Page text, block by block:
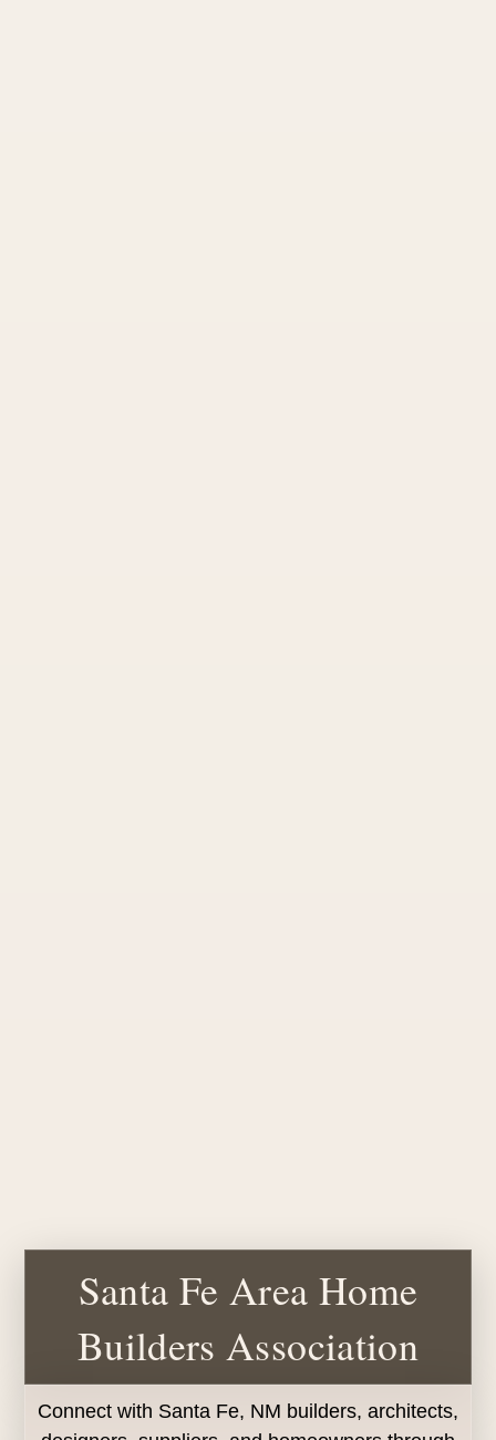
Santa Fe Area Home
Builders Association
Connect with Santa Fe, NM builders, architects,